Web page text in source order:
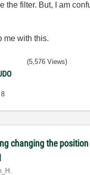
the filter. But, I am
me with this.
(5,576 Views)
changing the